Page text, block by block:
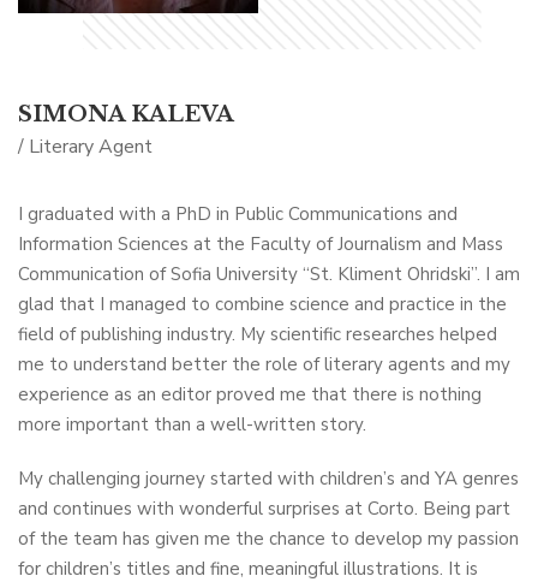
SIMONA KALEVA
/ Literary Agent
I graduated with a PhD in Public Communications and
Information Sciences at the Faculty of Journalism and Mass
Communication of Sofia University “St. Kliment Ohridski”. I am
glad that I managed to combine science and practice in the
field of publishing industry. My scientific researches helped
me to understand better the role of literary agents and my
experience as an editor proved me that there is nothing
more important than a well-written story.
My challenging journey started with children’s and YA genres
and continues with wonderful surprises at Corto. Being part
of the team has given me the chance to develop my passion
for children’s titles and fine, meaningful illustrations. It is